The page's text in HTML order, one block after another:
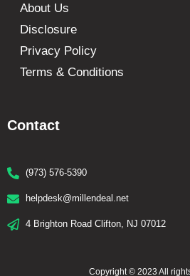
Contact
(973) 576-5390
helpdesk@millendeal.net
4 Brighton Road Clifton, NJ 07012
About Us
Disclosure
Privacy Policy
Terms & Conditions
Copyright © 2023 All